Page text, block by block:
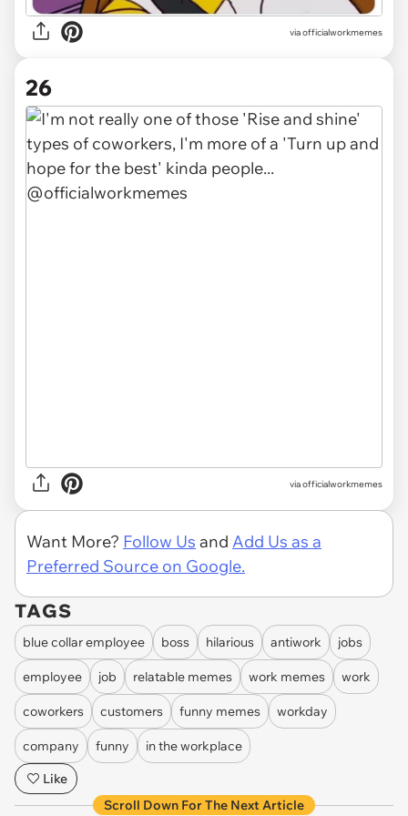
via officialworkmemes
26
via officialworkmemes
Want More? Follow Us and Add Us as a
Preferred Source on Google.
TAGS
blue collar employee boss hilarious antiwork jobs
employee job relatable memes work memes work
coworkers customers funny memes workday
company funny
in the workplace
Like
Scroll Down For The Next Article